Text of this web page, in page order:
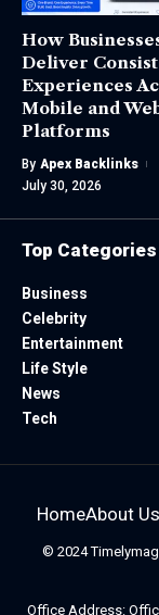
How
Deliver
Experiences
Mobile and
Platforms
By Apex Backlinks
July 30, 2026
Top Categories
Business
Celebrity
Entertainment
Life Style
News
Tech
HomeAbout Us
© 2024
Office Address: